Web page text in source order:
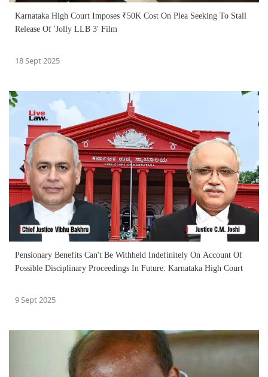
Karnataka High Court Imposes ₹50K Cost On Plea Seeking To Stall
Release Of 'Jolly LLB 3' Film
18 Sept 2025
Pensionary Benefits Can't Be Withheld Indefinitely On Account Of
Possible Disciplinary Proceedings In Future: Karnataka High Court
9 Sept 2025